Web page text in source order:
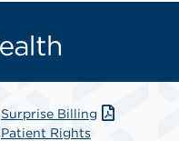
Surprise Billing
Patient Rights